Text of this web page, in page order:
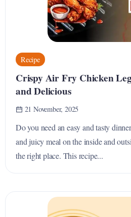
Recipe
Crispy Air Fry Chicken
and Delicious
21 November, 2025
Do you need an easy and tasty
and juicy meal on the inside and
the right place. This recipe...